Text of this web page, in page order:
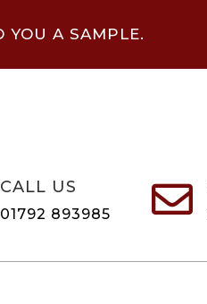
YOU A SAMPLE.
CALL US
01792 893985 